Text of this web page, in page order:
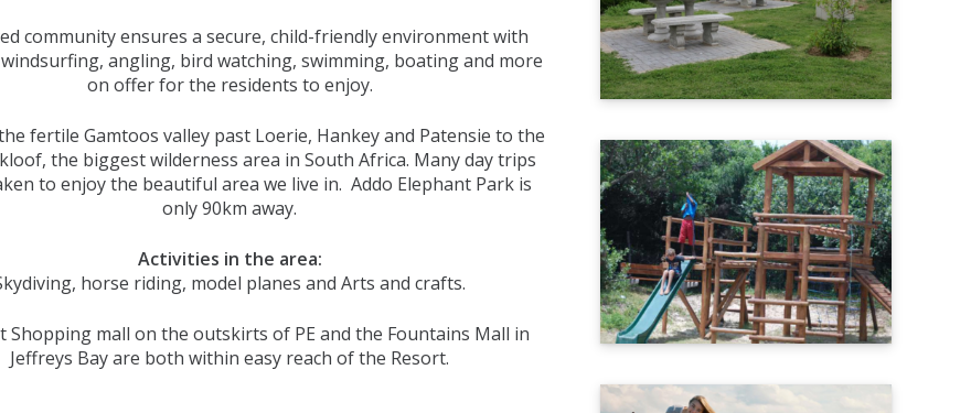
community ensures a secure, child-friendly environment with
angling, bird watching, swimming, boating and more
on offer for the residents to enjoy.
fertile Gamtoos valley past Loerie, Hankey and Patensie to the
the biggest wilderness area in South Africa. Many day trips
to enjoy the beautiful area we live in. Addo Elephant Park is
only 90km away.
Activities in the area:
horse riding, model planes and Arts and crafts.
Shopping mall on the outskirts of PE and the Fountains Mall in
Jeffreys Bay are both within easy reach of the Resort.